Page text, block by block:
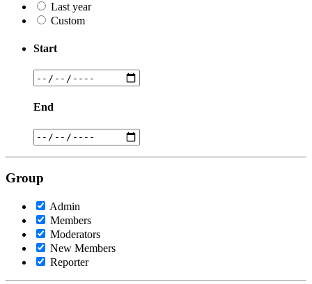
Last year
Custom
Start
End
Group
Admin
Members
Moderators
New Members
Reporter